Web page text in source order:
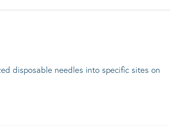
disposable needles into specific sites on